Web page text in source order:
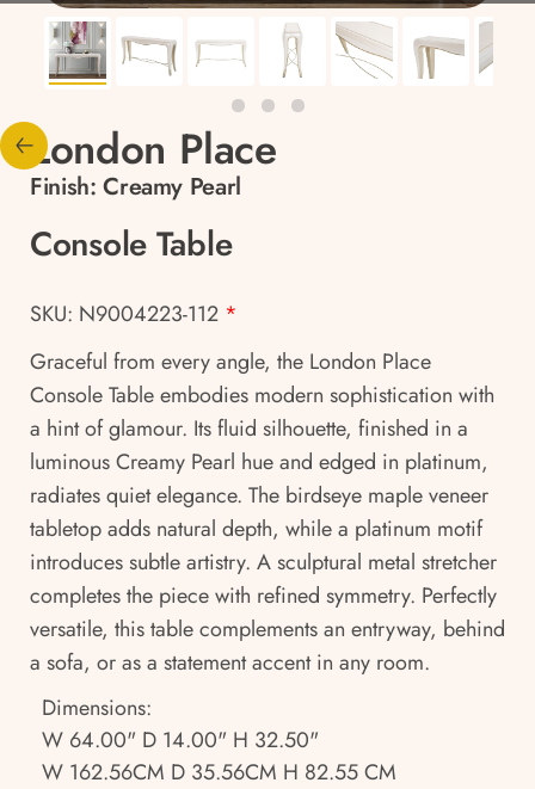
London Place
Finish: Creamy Pearl
Console Table
SKU: N9004223-112 *
Graceful from every angle, the London Place
Console Table embodies modern sophistication with
a hint of glamour. Its fluid silhouette, finished in a
luminous Creamy Pearl hue and edged in platinum,
radiates quiet elegance. The birdseye maple veneer
tabletop adds natural depth, while a platinum motif
introduces subtle artistry. A sculptural metal stretcher
completes the piece with refined symmetry. Perfectly
versatile, this table complements an entryway, behind
a sofa, or as a statement accent in any room.
Dimensions:
W 64.00" D 14.00" H 32.50"
W 162.56CM D 35.56CM H 82.55 CM